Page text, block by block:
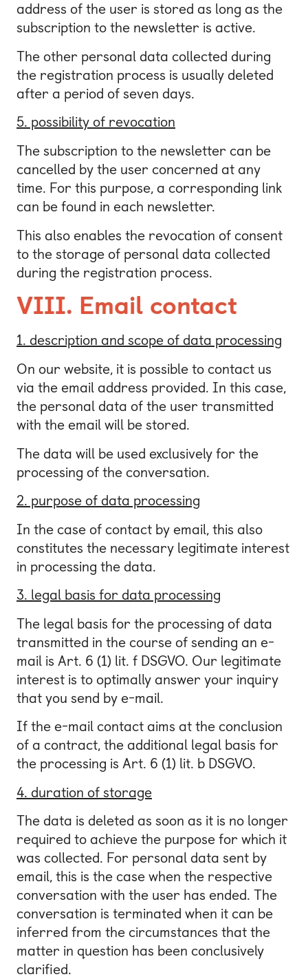
address of the user is stored as long as the
subscription to the newsletter is active.
The other personal data collected during
the registration process is usually deleted
after a period of seven days.
5. possibility of revocation
The subscription to the newsletter can be
cancelled by the user concerned at any
time. For this purpose, a corresponding link
can be found in each newsletter.
This also enables the revocation of consent
to the storage of personal data collected
during the registration process.
VIII. Email contact
1. description and scope of data processing
On our website, it is possible to contact us
via the email address provided. In this case,
the personal data of the user transmitted
with the email will be stored.
The data will be used exclusively for the
processing of the conversation.
2. purpose of data processing
In the case of contact by email, this also
constitutes the necessary legitimate interest
in processing the data.
3. legal basis for data processing
The legal basis for the processing of data
transmitted in the course of sending an e-
mail is Art. 6 (1) lit. f DSGVO. Our legitimate
interest is to optimally answer your inquiry
that you send by e-mail.
If the e-mail contact aims at the conclusion
of a contract, the additional legal basis for
the processing is Art. 6 (1) lit. b DSGVO.
4. duration of storage
The data is deleted as soon as it is no longer
required to achieve the purpose for which it
was collected. For personal data sent by
email, this is the case when the respective
conversation with the user has ended. The
conversation is terminated when it can be
inferred from the circumstances that the
matter in question has been conclusively
clarified.